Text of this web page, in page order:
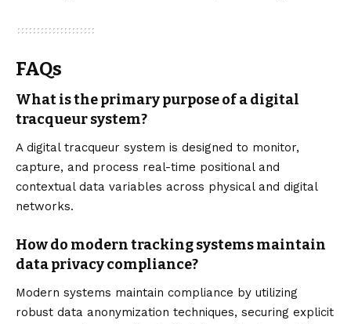
FAQs
What is the primary purpose of a digital
tracqueur system?
A digital tracqueur system is designed to monitor,
capture, and process real-time positional and
contextual data variables across physical and digital
networks.
How do modern tracking systems maintain
data privacy compliance?
Modern systems maintain compliance by utilizing
robust data anonymization techniques, securing explicit